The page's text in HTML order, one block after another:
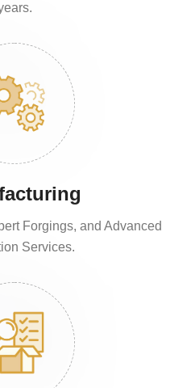
Forgings, and Advanced
Services.